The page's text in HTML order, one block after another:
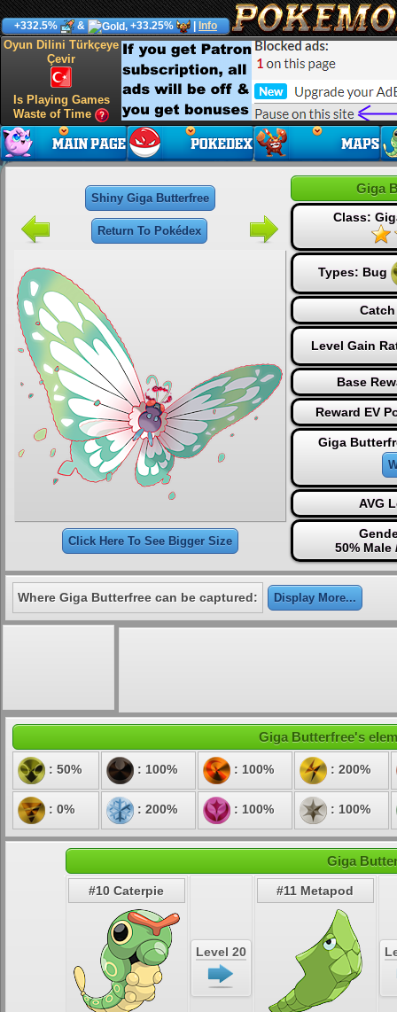
+332.5% & , +33.25% Info
Oyun Dilini Türkçeye
Çevir
Is Playing Games
Waste of Time
Shiny Giga Butterfree
Return To Pokédex
Click Here To See Bigger Size
Giga
Class:
Types: Bug
Level Gain
Base
Reward EV
Giga
AVG
50% Male
Where Giga Butterfree can be captured: Display More...
Giga Butterfree's
: 50% : 100% : 100% : 200%
: 0% : 200% : 100% : 100%
Giga
#10 Caterpie
Level 20
#11 Metapod